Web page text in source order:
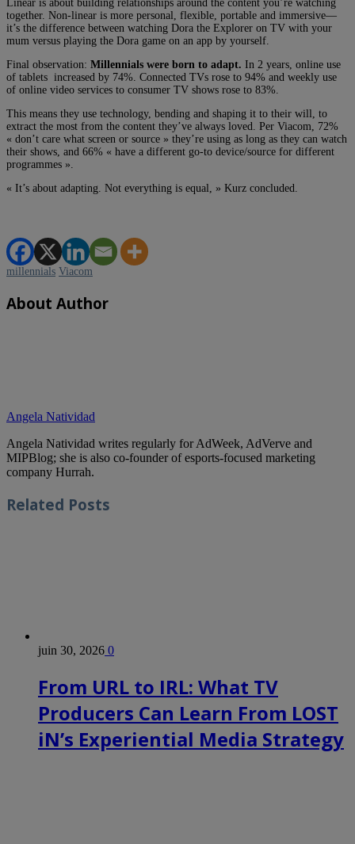
Linear is about building relationships around the content you’re watching
together. Non-linear is more personal, flexible, portable and immersive—
it’s the difference between watching Dora the Explorer on TV with your
mum versus playing the Dora game on an app by yourself.
Final observation: Millennials were born to adapt. In 2 years, online use
of tablets increased by 74%. Connected TVs rose to 94% and weekly use
of online video services to consumer TV shows rose to 83%.
This means they use technology, bending and shaping it to their will, to
extract the most from the content they’ve always loved. Per Viacom, 72%
« don’t care what screen or source » they’re using as long as they can watch
their shows, and 66% « have a different go-to device/source for different
programmes ».
« It’s about adapting. Not everything is equal, » Kurz concluded.
millennials Viacom
About Author
Angela Natividad
Angela Natividad writes regularly for AdWeek, AdVerve and
MIPBlog; she is also co-founder of esports-focused marketing
company Hurrah.
Related Posts
juin 30, 2026 0
From URL to IRL: What TV
Producers Can Learn From LOST
iN’s Experiential Media Strategy